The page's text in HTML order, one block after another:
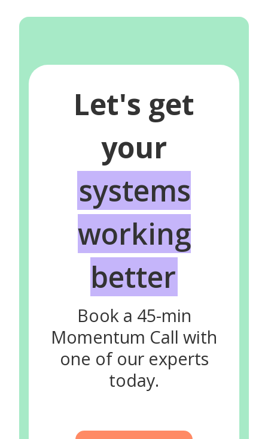
Let's get
your
systems
working
better
Book a 45-min
Momentum Call with
one of our experts
today.